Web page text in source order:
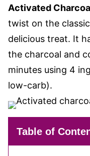
Activated
twist on the
delicious treat. It
the charcoal and
minutes using 4
low-carb).
Table of